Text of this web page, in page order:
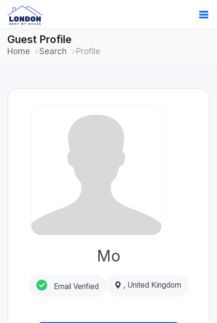
Guest Profile
Home Search Profile
Mo
Email Verified , United Kingdom